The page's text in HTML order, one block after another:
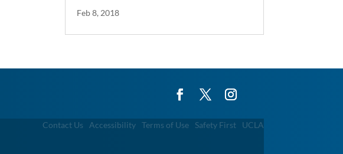
Feb 8, 2018
Contact Us Accessibility Terms of Use Safety First UCLA